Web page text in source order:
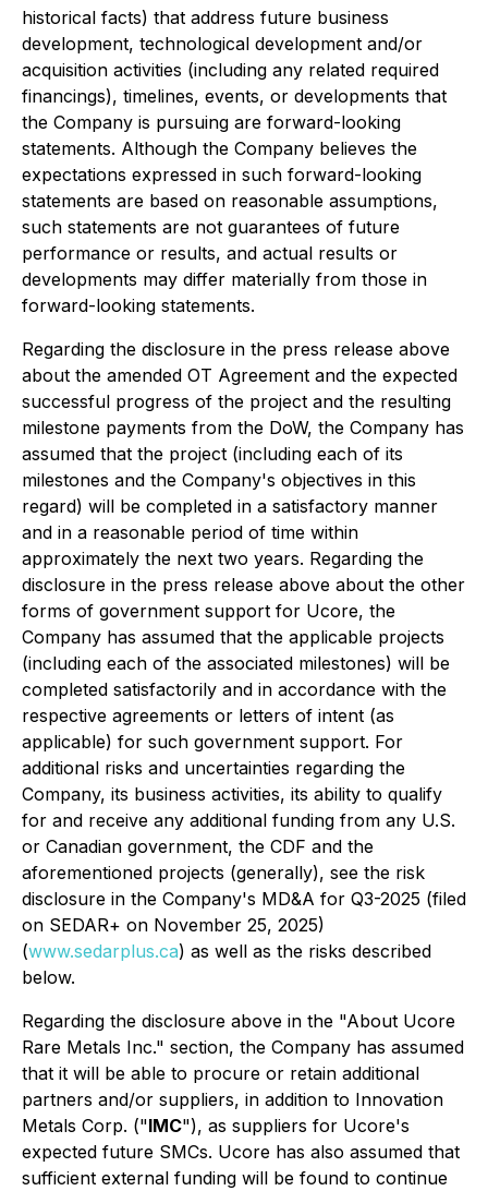
historical facts) that address future business
development, technological development and/or
acquisition activities (including any related required
financings), timelines, events, or developments that
the Company is pursuing are forward-looking
statements. Although the Company believes the
expectations expressed in such forward-looking
statements are based on reasonable assumptions,
such statements are not guarantees of future
performance or results, and actual results or
developments may differ materially from those in
forward-looking statements.
Regarding the disclosure in the press release above
about the amended OT Agreement and the expected
successful progress of the project and the resulting
milestone payments from the DoW, the Company has
assumed that the project (including each of its
milestones and the Company's objectives in this
regard) will be completed in a satisfactory manner
and in a reasonable period of time within
approximately the next two years. Regarding the
disclosure in the press release above about the other
forms of government support for Ucore, the
Company has assumed that the applicable projects
(including each of the associated milestones) will be
completed satisfactorily and in accordance with the
respective agreements or letters of intent (as
applicable) for such government support. For
additional risks and uncertainties regarding the
Company, its business activities, its ability to qualify
for and receive any additional funding from any U.S.
or Canadian government, the CDF and the
aforementioned projects (generally), see the risk
disclosure in the Company's MD&A for Q3-2025 (filed
on SEDAR+ on November 25, 2025)
(www.sedarplus.ca) as well as the risks described
below.
Regarding the disclosure above in the "About Ucore
Rare Metals Inc." section, the Company has assumed
that it will be able to procure or retain additional
partners and/or suppliers, in addition to Innovation
Metals Corp. ("IMC"), as suppliers for Ucore's
expected future SMCs. Ucore has also assumed that
sufficient external funding will be found to continue